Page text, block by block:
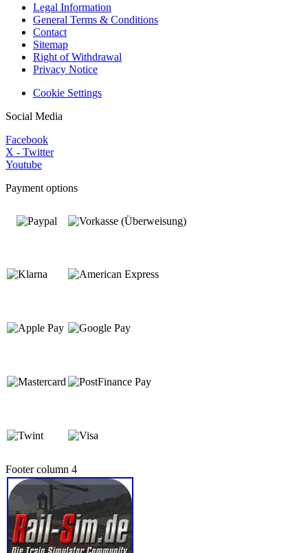
Legal Information
General Terms & Conditions
Contact
Sitemap
Right of Withdrawal
Privacy Notice
Cookie Settings
Social Media
Facebook
X - Twitter
Youtube
Payment options
Footer column 4